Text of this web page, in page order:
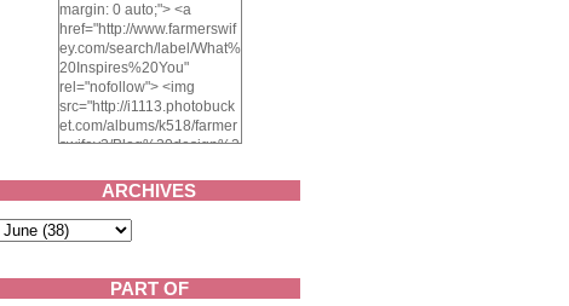
margin: 0 auto;"> <a
href="http://www.farmerswif
ey.com/search/label/What%
20Inspires%20You"
rel="nofollow"> <img
src="http://i1113.photobuck
et.com/albums/k518/farmer
swifey3/Blog%20design%2
1.png" alt="What inspires
you?" width="150"
height="150" /> </a> </div>
ARCHIVES
PART OF